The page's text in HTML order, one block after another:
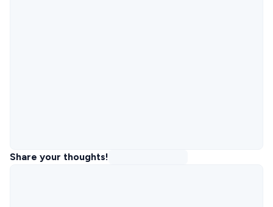
Share your thoughts!